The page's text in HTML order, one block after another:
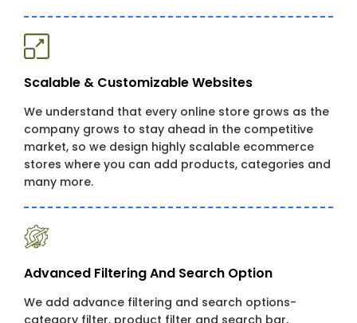
Scalable & Customizable Websites
We understand that every online store grows as the
company grows to stay ahead in the competitive
market, so we design highly scalable ecommerce
stores where you can add products, categories and
many more.
Advanced Filtering And Search Option
We add advance filtering and search options-
category filter, product filter and search bar,